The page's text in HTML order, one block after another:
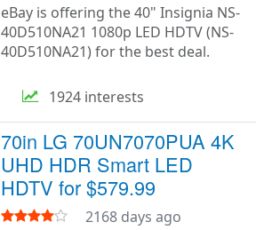
eBay is offering the 40" Insignia NS-
40D510NA21 1080p LED HDTV (NS-
40D510NA21) for the best deal.
1924 interests
70in LG 70UN7070PUA 4K
UHD HDR Smart LED
HDTV for $579.99
2168 days ago